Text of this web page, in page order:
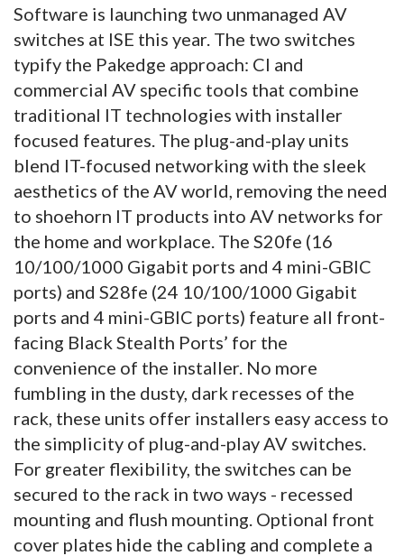
Software is launching two unmanaged AV
switches at ISE this year. The two switches
typify the Pakedge approach: CI and
commercial AV specific tools that combine
traditional IT technologies with installer
focused features. The plug-and-play units
blend IT-focused networking with the sleek
aesthetics of the AV world, removing the need
to shoehorn IT products into AV networks for
the home and workplace. The S20fe (16
10/100/1000 Gigabit ports and 4 mini-GBIC
ports) and S28fe (24 10/100/1000 Gigabit
ports and 4 mini-GBIC ports) feature all front-
facing Black Stealth Ports’ for the
convenience of the installer. No more
fumbling in the dusty, dark recesses of the
rack, these units offer installers easy access to
the simplicity of plug-and-play AV switches.
For greater flexibility, the switches can be
secured to the rack in two ways - recessed
mounting and flush mounting. Optional front
cover plates hide the cabling and complete a